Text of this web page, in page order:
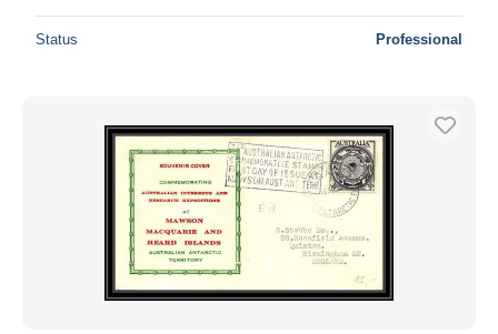
Status Professional